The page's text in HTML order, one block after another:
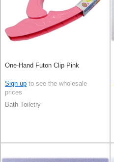
One-Hand Futon Clip Pink
Sign up to see the wholesale
prices
Bath Toiletry